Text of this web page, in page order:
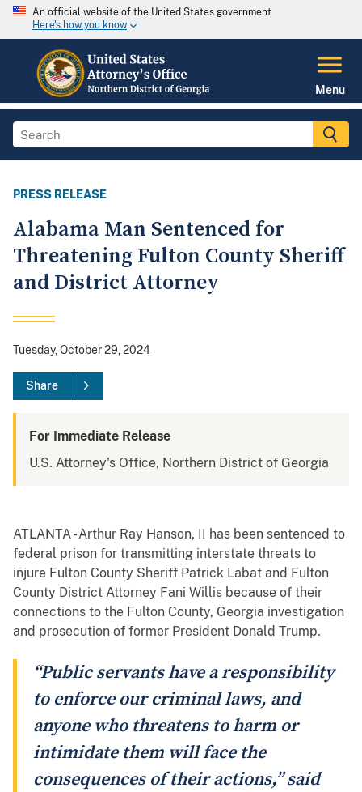
An official website of the United States government
Here's how you know
Menu
PRESS RELEASE
Alabama Man Sentenced for
Threatening Fulton County Sheriff
and District Attorney
Tuesday, October 29, 2024
Share
For Immediate Release
U.S. Attorney's Office, Northern District of Georgia
ATLANTA - Arthur Ray Hanson, II has been sentenced to
federal prison for transmitting interstate threats to
injure Fulton County Sheriff Patrick Labat and Fulton
County District Attorney Fani Willis because of their
connections to the Fulton County, Georgia investigation
and prosecution of former President Donald Trump.
“Public servants have a responsibility
to enforce our criminal laws, and
anyone who threatens to harm or
intimidate them will face the
consequences of their actions,” said